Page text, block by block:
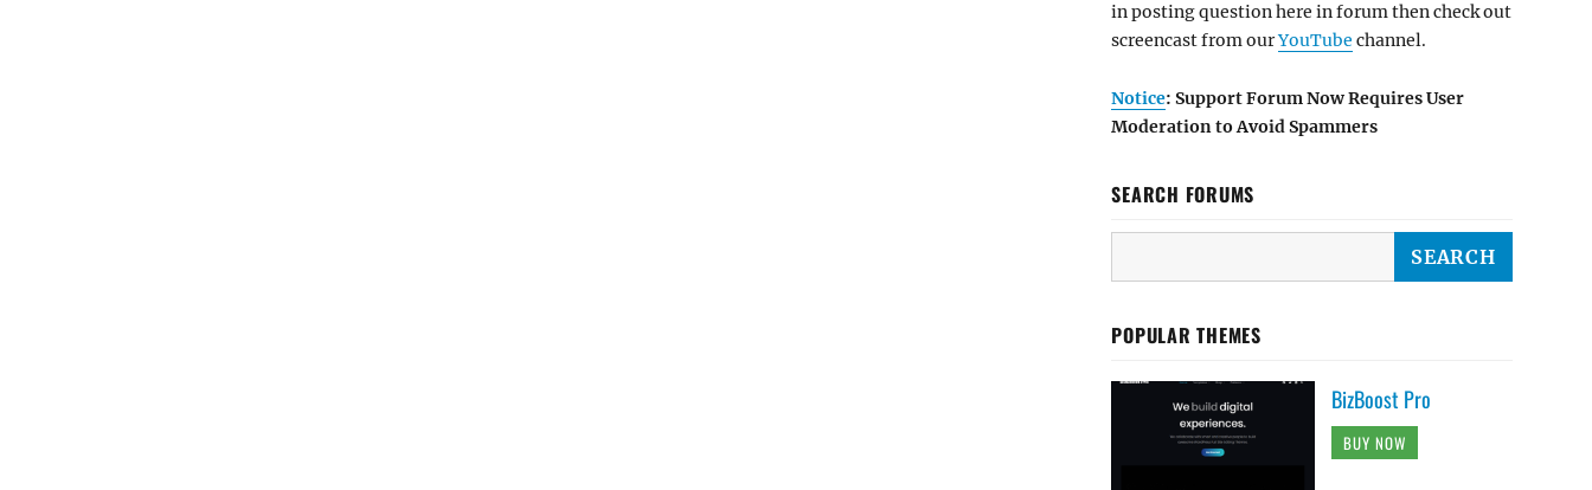
in posting question here in forum then check out
screencast from ourYouTube channel.
Notice: Support Forum Now Requires User
Moderation to Avoid Spammers
SEARCH FORUMS
POPULAR THEMES
BizBoost Pro
BUY NOW